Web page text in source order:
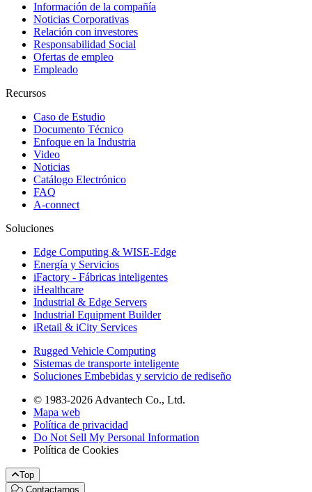
Información de la compañía
Noticias Corporativas
Relación con investores
Responsabilidad Social
Ofertas de empleo
Empleado
Recursos
Caso de Estudio
Documento Técnico
Enfoque en la Industria
Video
Noticias
Catálogo Electrónico
FAQ
A-connect
Soluciones
Edge Computing & WISE-Edge
Energía y Servicios
iFactory - Fábricas inteligentes
iHealthcare
Industrial & Edge Servers
Industrial Equipment Builder
iRetail & iCity Services
Rugged Vehicle Computing
Sistemas de transporte inteligente
Soluciones Embebidas y servicio de rediseño
© 1983-2026 Advantech Co., Ltd.
Mapa web
Política de privacidad
Do Not Sell My Personal Information
Política de Cookies
Top
Contactarnos